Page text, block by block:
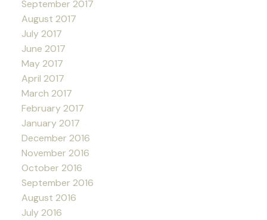
September 2017
August 2017
July 2017
June 2017
May 2017
April 2017
March 2017
February 2017
January 2017
December 2016
November 2016
October 2016
September 2016
August 2016
July 2016